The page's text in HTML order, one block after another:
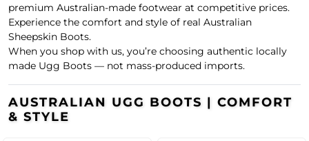
premium Australian-made footwear at competitive prices.
Experience the comfort and style of real Australian
Sheepskin Boots.
When you shop with us, you’re choosing authentic locally
made Ugg Boots — not mass-produced imports.
AUSTRALIAN UGG BOOTS | COMFORT
& STYLE